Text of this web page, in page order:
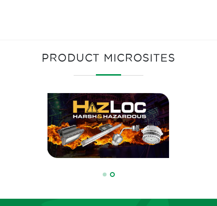
PRODUCT MICROSITES